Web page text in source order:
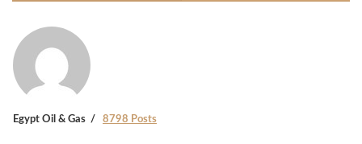
Egypt Oil & Gas 8798 Posts